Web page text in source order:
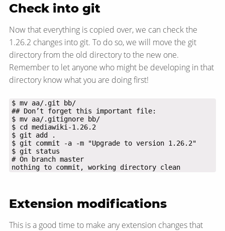
Check into git
Now that everything is copied over, we can check the
1.26.2 changes into git. To do so, we will move the git
directory from the old directory to the new one.
Remember to let anyone who might be developing in that
directory know what you are doing first!
$ mv aa/.git bb/
$ mv aa/.gitignore bb/
# On branch master
nothing to commit, working directory clean
Extension modifications
This is a good time to make any extension changes that